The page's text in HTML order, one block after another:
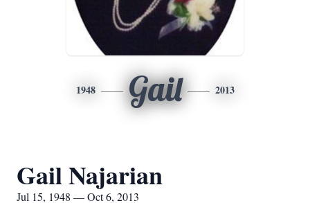
1948 Gail 2013
Gail Najarian
Jul 15, 1948 — Oct 6, 2013